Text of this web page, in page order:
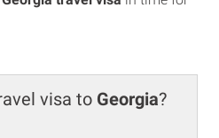
visa to Georgia?